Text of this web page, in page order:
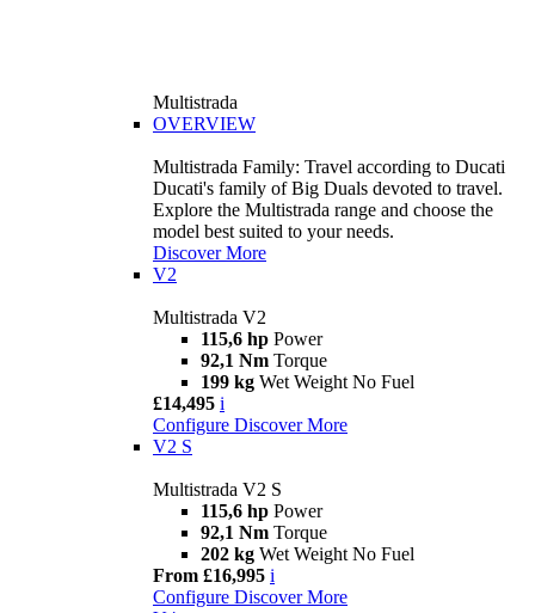
Multistrada
OVERVIEW
Multistrada Family: Travel according to Ducati
Ducati's family of Big Duals devoted to travel.
Explore the Multistrada range and choose the
model best suited to your needs.
Discover More
V2
Multistrada V2
115,6 hp Power
92,1 Nm Torque
199 kg Wet Weight No Fuel
£14,495 i
Configure Discover More
V2 S
Multistrada V2 S
115,6 hp Power
92,1 Nm Torque
202 kg Wet Weight No Fuel
From £16,995 i
Configure Discover More